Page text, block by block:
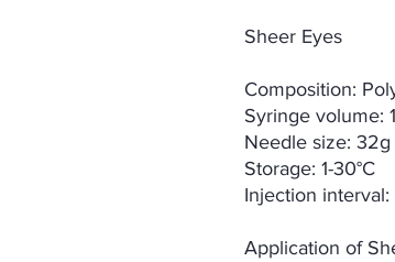
Sheer Eyes
Composition:
Syringe volume:
Needle size: 32g
Storage: 1-30°C
Injection
Application of